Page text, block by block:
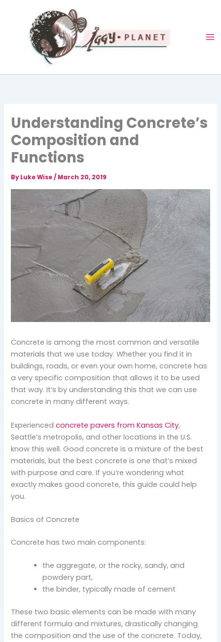
Understanding Concrete’s
Composition and
Functions
ByLuke Wise/ March 20, 2019
Concrete is among the most common and versatile
materials that we use today. Whether you find it in
buildings, roads, or even your own home, concrete has
a very specific composition that allows it to be used
that way. It’s by understanding this that we can use
concrete in many different ways.
Experiencedconcrete pavers from Kansas City,
Seattle’s metropolis, and other locations in the U.S.
know this well. Good concrete is a mixture of the best
materials, but the best concrete is one that’s mixed
with purpose and care. If you’re wondering what
exactly makes good concrete, this guide could help
you.
Basics of Concrete
Concrete has two main components:
the aggregate, or the rocky, sandy, and
powdery part,
the binder, typically made of cement
These two basic elements can be made with many
different formula and mixtures, drastically changing
the composition and the use of the concrete. Today,